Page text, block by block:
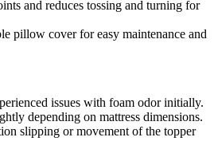
and reduces tossing and turning for
pillow cover for easy maintenance and
issues with foam odor initially.
depending on mattress dimensions.
slipping or movement of the topper